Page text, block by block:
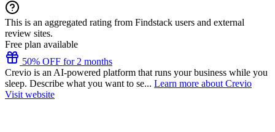
This is an aggregated rating from Findstack users and external
review sites.
Free plan available
50% OFF for 2 months
Crevio is an AI-powered platform that runs your business while you
sleep. Describe what you want to se... Learn more about Crevio
Visit website